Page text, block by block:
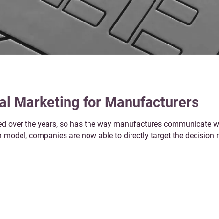
Marketing for Manufacturers
over the years, so has the way manufactures communicate
companies are now able to directly target the decision